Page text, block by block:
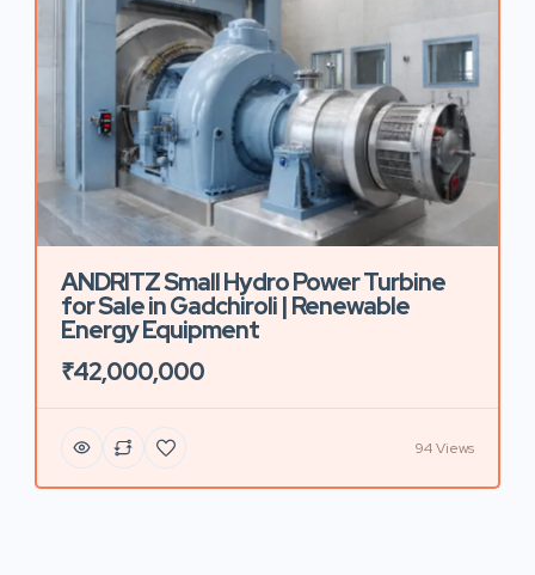
ANDRITZ Small Hydro Power Turbine
for Sale in Gadchiroli | Renewable
Energy Equipment
₹42,000,000
94 Views